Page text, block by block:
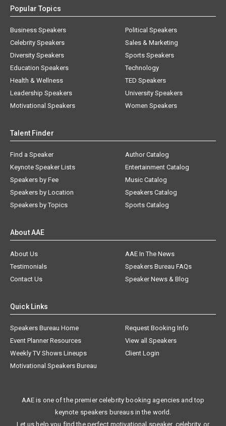
Popular Topics
Business Speakers
Celebrity Speakers
Diversity Speakers
Education Speakers
Health & Wellness
Leadership Speakers
Motivational Speakers
Political Speakers
Sales & Marketing
Sports Speakers
Technology
TED Speakers
University Speakers
Women Speakers
Talent Finder
Find a Speaker
Keynote Speaker Lists
Speakers by Fee
Speakers by Location
Speakers by Topics
Author Catalog
Entertainment Catalog
Music Catalog
Speakers Catalog
Sports Catalog
About AAE
About Us
AAE In The News
Testimonials
Speakers Bureau FAQs
Contact Us
Speaker News & Blog
Quick Links
Speakers Bureau Home
Request Booking Info
Event Planner Resources
View all Speakers
Weekly TV Shows Lineups
Client Login
Motivational Speakers Bureau
AAE is one of the premier celebrity booking agencies and top
keynote speakers bureaus in the world.
Let us help you find the perfect motivational speaker, celebrity, or